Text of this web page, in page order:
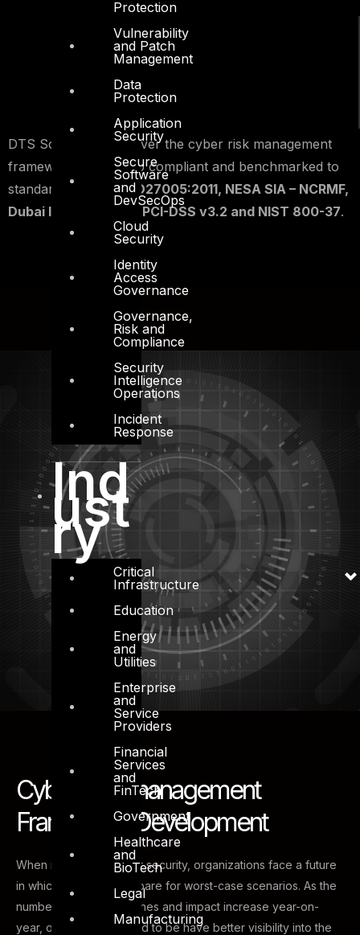
Protection
Vulnerability
and Patch
Management
Data
Protection
Application
Security
Secure
Software
and
DevSecOps
Cloud
Security
Identity
Access
Governance
Governance,
Risk and
Compliance
Security
Intelligence
Operations
Incident
Response
Ind
ust
ry
Critical
Infrastructure
Education
Energy
and
Utilities
Enterprise
and
Service
Providers
Financial
Services
and
FinTech
Government
Healthcare
and
BioTech
Legal
Manufacturing
DTS Solution can deliver the cyber risk management
framework that is also compliant and benchmarked to
standards such asISO27005:2011, NESA SIA – NCRMF,
Dubai ISR v2, SAMA, PCI-DSS v3.2 and NIST 800-37.
Cyber Risk management
Framework Development
When it comes to cyber security, organizations face a future
in which it’s best to prepare for worst-case scenarios. As the
number of cyber breaches and impact increase year-on-
year, organizations need to be have better visibility into the